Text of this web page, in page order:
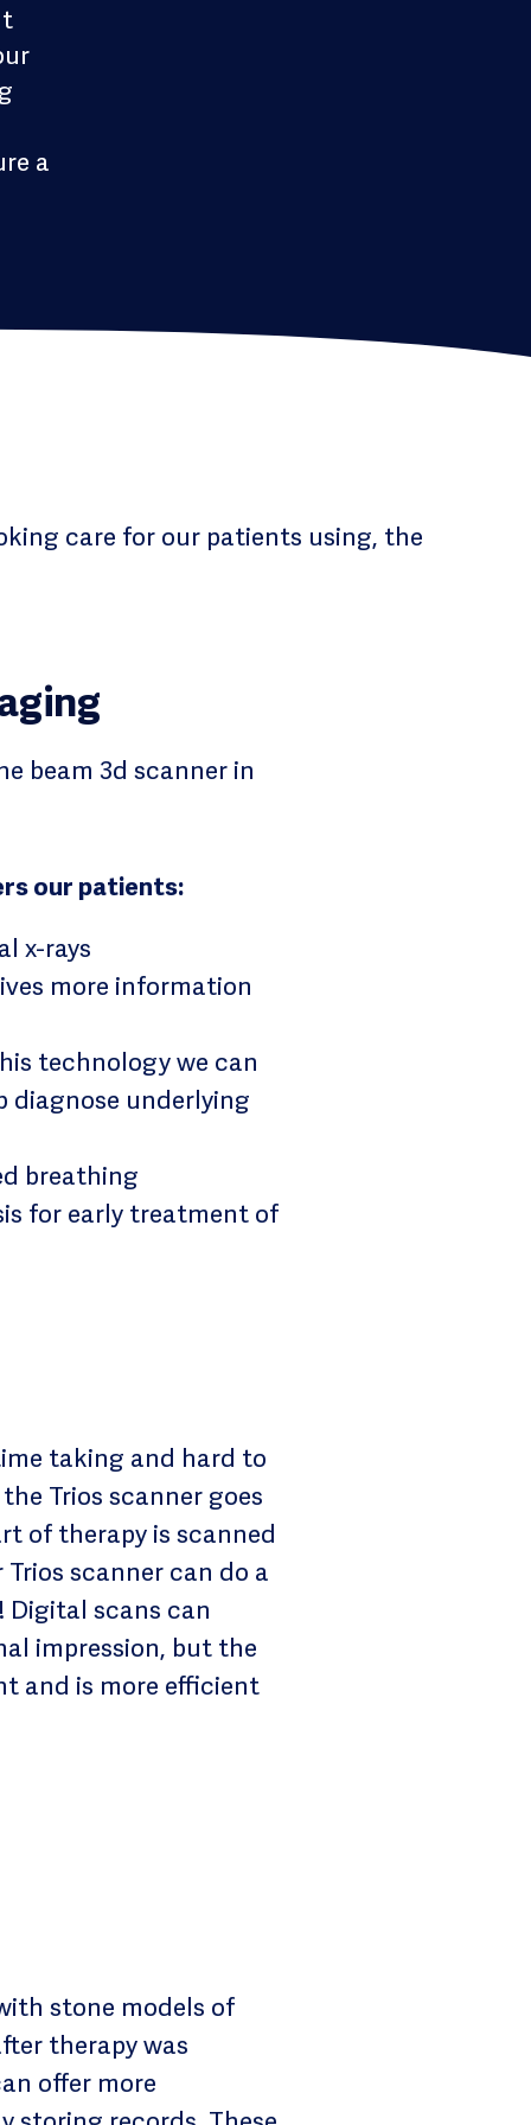
a
care for our patients using, the
beam 3d scanner in
our patients:
x-rays
more information
technology we can
diagnose underlying
breathing
for early treatment of
taking and hard to
Trios scanner goes
of therapy is scanned
scanner can do a
Digital scans can
impression, but the
and is more efficient
stone models of
therapy was
offer more